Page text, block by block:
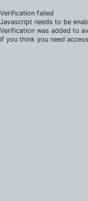
Verification failed
Javascript needs to be
Verification was added to
if you think you need